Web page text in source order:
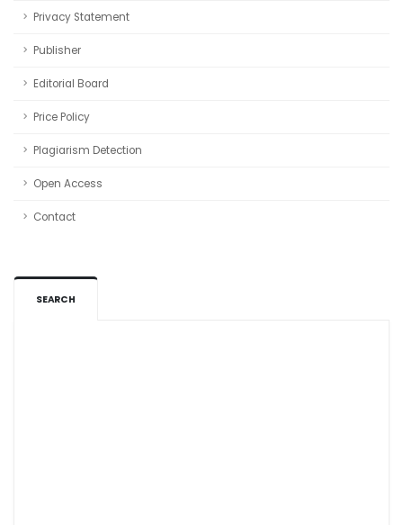
Privacy Statement
Publisher
Editorial Board
Price Policy
Plagiarism Detection
Open Access
Contact
SEARCH